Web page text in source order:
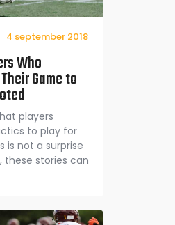
4 september 2018
Who
Game to
players
to play for
is not a surprise
these stories can